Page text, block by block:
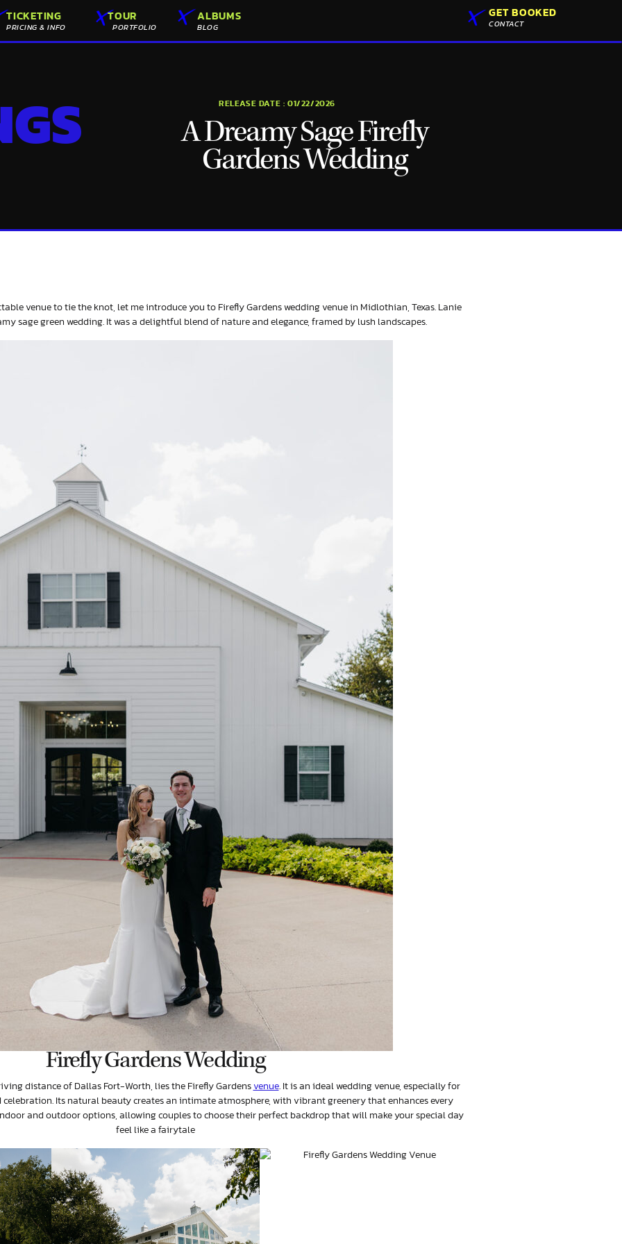
GET BOOKED
CONTACT
TICKETING
PRICING & INFO
TOUR
PORTFOLIO
ALBUMS
BLOG
A Dreamy Sage Firefly
Gardens Wedding
RELEASE DATE : 01/22/2026
venue to tie the knot, let me introduce you to Firefly Gardens wedding venue in Midlothian, Texas. Lanie
sage green wedding. It was a delightful blend of nature and elegance, framed by lush landscapes.
Firefly Gardens Wedding
distance of Dallas Fort-Worth, lies the Firefly Gardens venue. It is an ideal wedding venue, especially for
Its natural beauty creates an intimate atmosphere, with vibrant greenery that enhances every
and outdoor options, allowing couples to choose their perfect backdrop that will make your special day
feel like a fairytale